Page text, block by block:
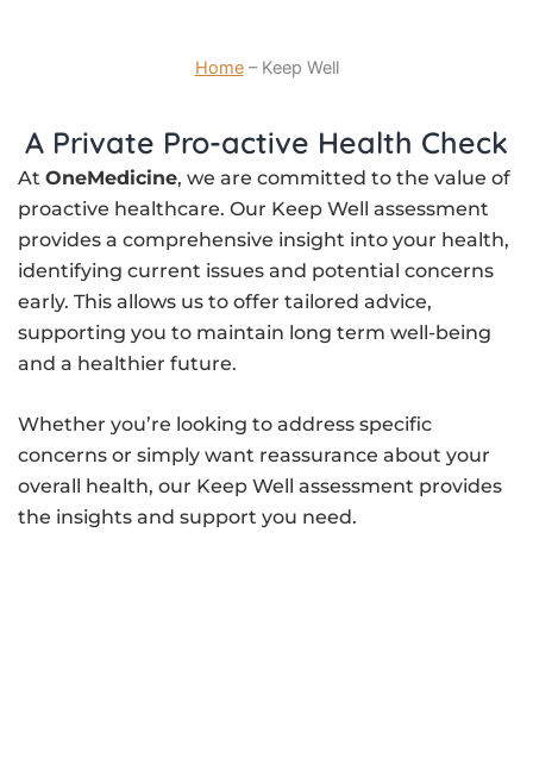
Home– Keep Well
A Private Pro-active Health Check
At OneMedicine, we are committed to the value of
proactive healthcare. Our Keep Well assessment
provides a comprehensive insight into your health,
identifying current issues and potential concerns
early. This allows us to offer tailored advice,
supporting you to maintain long term well-being
and a healthier future.
Whether you’re looking to address specific
concerns or simply want reassurance about your
overall health, our Keep Well assessment provides
the insights and support you need.